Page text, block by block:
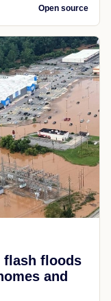
Open source
flash floods
and